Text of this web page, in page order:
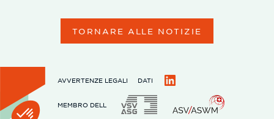
TORNARE ALLE NOTIZIE
AVVERTENZE LEGALI
DATI
MEMBRO DELL